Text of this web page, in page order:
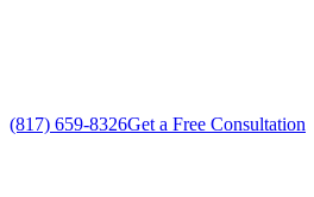
(817) 659-8326Get a Free Consultation